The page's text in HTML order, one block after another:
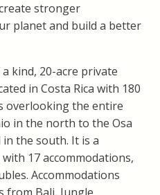
stronger
planet and build a better
kind, 20-acre private
in Costa Rica with 180
overlooking the entire
in the north to the Osa
in the south. It is a
17 accommodations,
Accommodations